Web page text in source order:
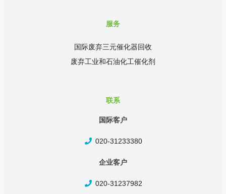
服务
国际废弃三元催化器回收
废弃工业和石油化工催化剂
联系
国际客户
020-31233380
企业客户
020-31237982